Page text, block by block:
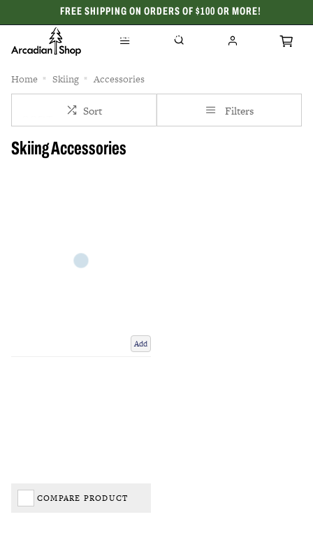
FREE SHIPPING ON ORDERS OF $100 OR MORE!
CELEBRATING 50 YEARS
Home Skiing Accessories
Sort Filters
Skiing Accessories
Add
COMPARE PRODUCT